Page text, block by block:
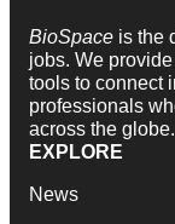
BioSpace is the
jobs. We
tools to connect
professionals
across the globe.
EXPLORE
News